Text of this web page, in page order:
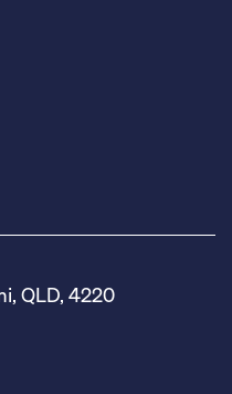
QLD, 4220